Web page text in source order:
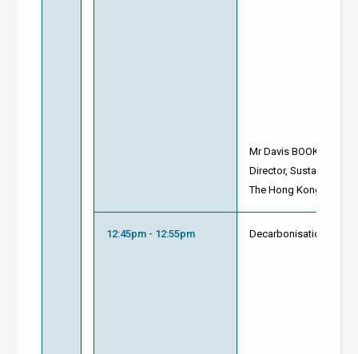
Mr Davis BOOKHART
Director,
The Hong Kong
12:45pm - 12:55pm Decarbonisation with